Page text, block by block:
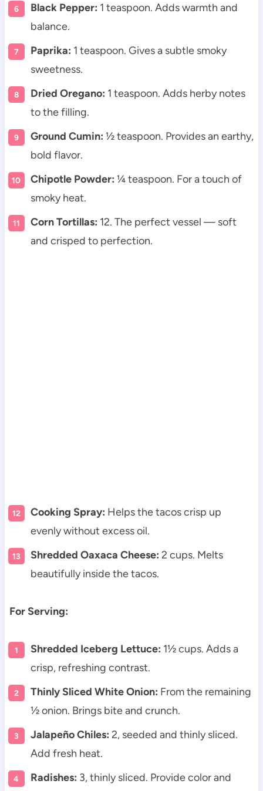
Black Pepper: 1 teaspoon. Adds warmth and
balance.
Paprika: 1 teaspoon. Gives a subtle smoky
sweetness.
Dried Oregano: 1 teaspoon. Adds herby notes
to the filling.
Ground Cumin: ½ teaspoon. Provides an earthy,
bold flavor.
Chipotle Powder: ¼ teaspoon. For a touch of
smoky heat.
Corn Tortillas: 12. The perfect vessel — soft
and crisped to perfection.
Cooking Spray: Helps the tacos crisp up
evenly without excess oil.
Shredded Oaxaca Cheese: 2 cups. Melts
beautifully inside the tacos.
For Serving:
Shredded Iceberg Lettuce: 1½ cups. Adds a
crisp, refreshing contrast.
Thinly Sliced White Onion: From the remaining
½ onion. Brings bite and crunch.
Jalapeño Chiles: 2, seeded and thinly sliced.
Add fresh heat.
Radishes: 3, thinly sliced. Provide color and